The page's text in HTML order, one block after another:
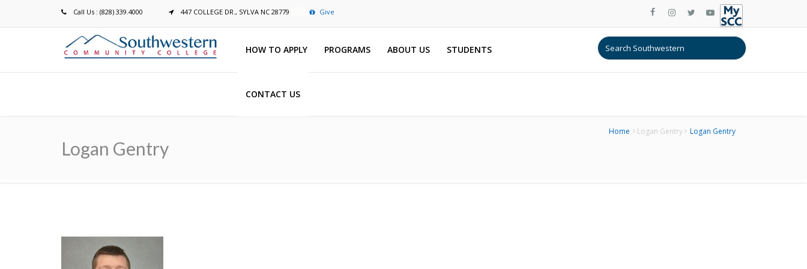
Call Us : (828) 339.4000 447 COLLEGE DR., SYLVA NC 28779 Give
HOW TO APPLY PROGRAMS ABOUT US STUDENTS
CONTACT US
Logan Gentry
Breadcrumb Home Logan Gentry Logan Gentry